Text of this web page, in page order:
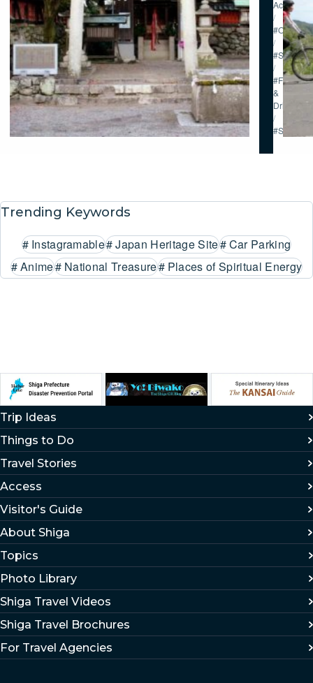
Activities
/
#Onsen
/
#Stay
/
#Food
&
Drink
/
Trending Keywords
Instagramable
# Japan Heritage Site
# Car Parking
#
Anime
# National Treasure
# Places of Spiritual Energy
#
Trip Ideas
Things to Do
Travel Stories
Access
Visitor's Guide
About Shiga
Topics
Photo Library
Shiga Travel Videos
Shiga Travel Brochures
For Travel Agencies